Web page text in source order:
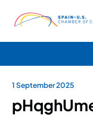
1 September 2025